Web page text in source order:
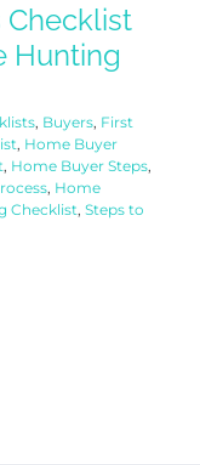
Checklist
Hunting
, Buyers, First
, Home Buyer
, Home Buyer Steps,
, Home
Checklist, Steps to